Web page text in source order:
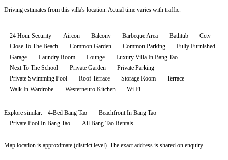
Driving estimates from this villa's location. Actual time varies with traffic.
24 Hour Security Aircon Balcony Barbeque Area Bathtub
Cctv
Close To The Beach
Common Garden Common Parking
Fully Furnished
Garage
Laundry Room Lounge
Luxury Villa In Bang Tao
Next To The School
Private Garden
Private Parking
Private Swimming Pool
Roof Terrace Storage Room
Terrace
Walk In Wardrobe
Westerneuro Kitchen Wi Fi
Explore similar: 4-Bed Bang Tao
Beachfront In Bang Tao
Private Pool In Bang Tao
All Bang Tao Rentals
Map location is approximate (district level). The exact address is shared on enquiry.